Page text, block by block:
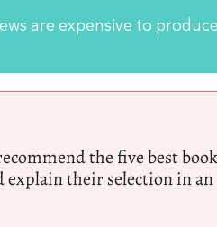
are expensive to
the five best
explain their selection in an